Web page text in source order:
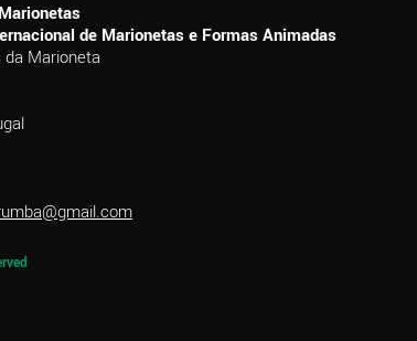
de Marionetas e Formas Animadas
da Marioneta